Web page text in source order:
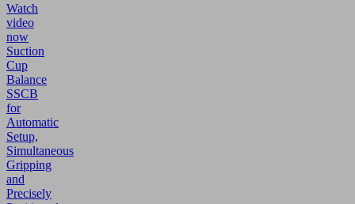
Watch
video
now
Suction
Cup
Balance
SSCB
for
Automatic
Setup,
Simultaneous
Gripping
and
Precisely